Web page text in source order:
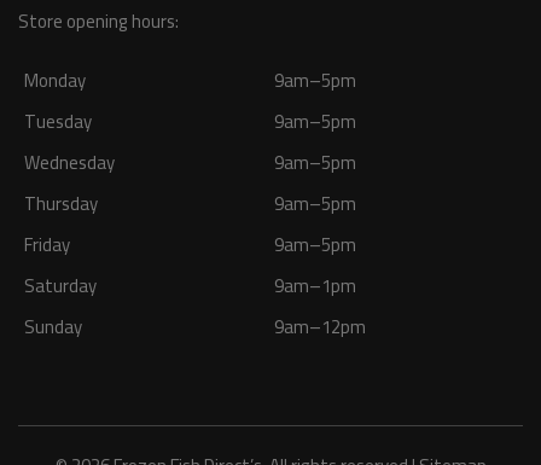
Store opening hours:
Monday
9am–5pm
Tuesday
9am–5pm
Wednesday
9am–5pm
Thursday
9am–5pm
Friday
9am–5pm
Saturday
9am–1pm
Sunday
9am–12pm